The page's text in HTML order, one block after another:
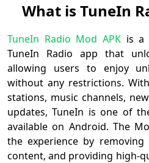
What is TuneIn
TuneIn Radio Mod APK is a
TuneIn Radio app that
allowing users to enjoy
without any restrictions.
stations, music channels,
updates, TuneIn is one of
available on Android. The
the experience by
content, and providing high-